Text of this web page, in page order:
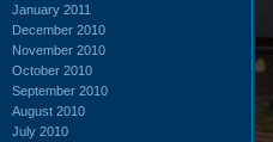
January 2011
December 2010
November 2010
October 2010
September 2010
August 2010
July 2010